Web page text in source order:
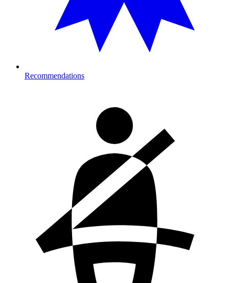
Recommendations